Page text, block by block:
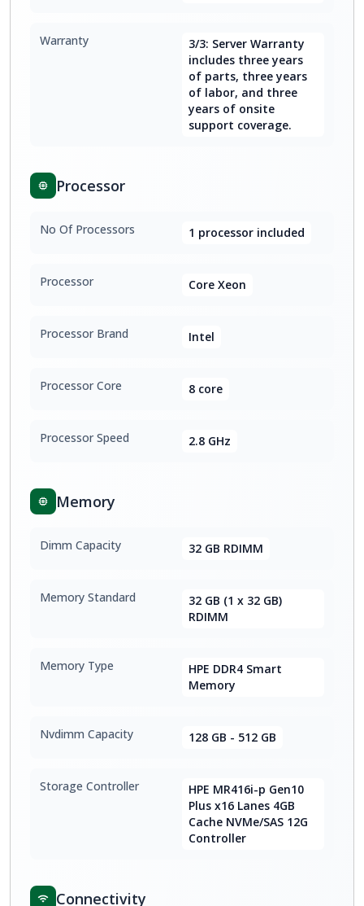
Warranty
3/3: Server Warranty
includes three years
of parts, three years
of labor, and three
years of onsite
support coverage.
Processor
No Of Processors 1 processor included
Processor Core Xeon
Processor Brand Intel
Processor Core 8 core
Processor Speed 2.8 GHz
Memory
Dimm Capacity 32 GB RDIMM
Memory Standard
32 GB (1 x 32 GB)
RDIMM
Memory Type
HPE DDR4 Smart
Memory
Nvdimm Capacity 128 GB - 512 GB
Storage Controller
HPE MR416i-p Gen10
Plus x16 Lanes 4GB
Cache NVMe/SAS 12G
Controller
Connectivity